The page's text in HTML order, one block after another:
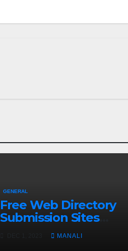
GENERAL
Free Web Directory
Submission Sites
And How It Can
Help You Rank on
MANALI